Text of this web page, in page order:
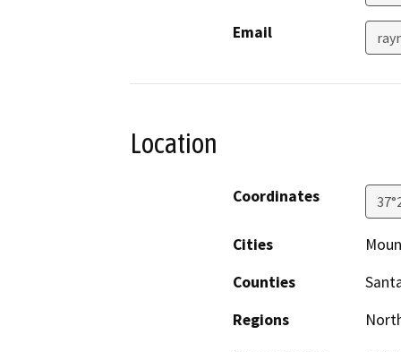
Email
Location
Coordinates
Cities
Counties
Regions